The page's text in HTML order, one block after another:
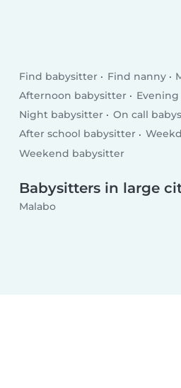
Find babysitter Find nanny
Afternoon babysitter
Night babysitter
On call
After school babysitter
Weekend babysitter
Babysitters in large
Malabo